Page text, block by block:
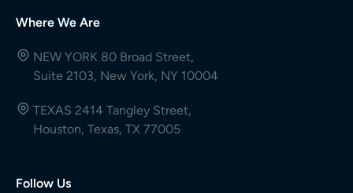
Where We Are
NEW YORK 80 Broad Street,
Suite 2103, New York, NY 10004
TEXAS 2414 Tangley Street,
Houston, Texas, TX 77005
Follow Us